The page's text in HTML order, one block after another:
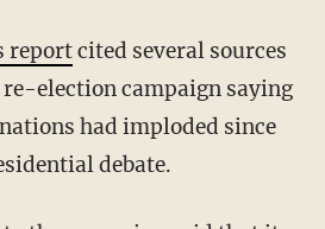
reportcited several sources
re-election campaign saying
had imploded since
debate.